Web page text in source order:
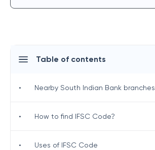
Table of contents
• Nearby South Indian Bank branches
• How to find IFSC Code?
• Uses of IFSC Code